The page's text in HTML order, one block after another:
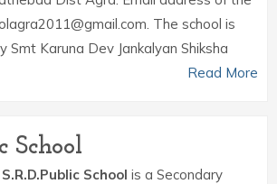
The school is
Smt Karuna Dev Jankalyan Shiksha
Read More
School
S.R.D.Public School is a Secondary